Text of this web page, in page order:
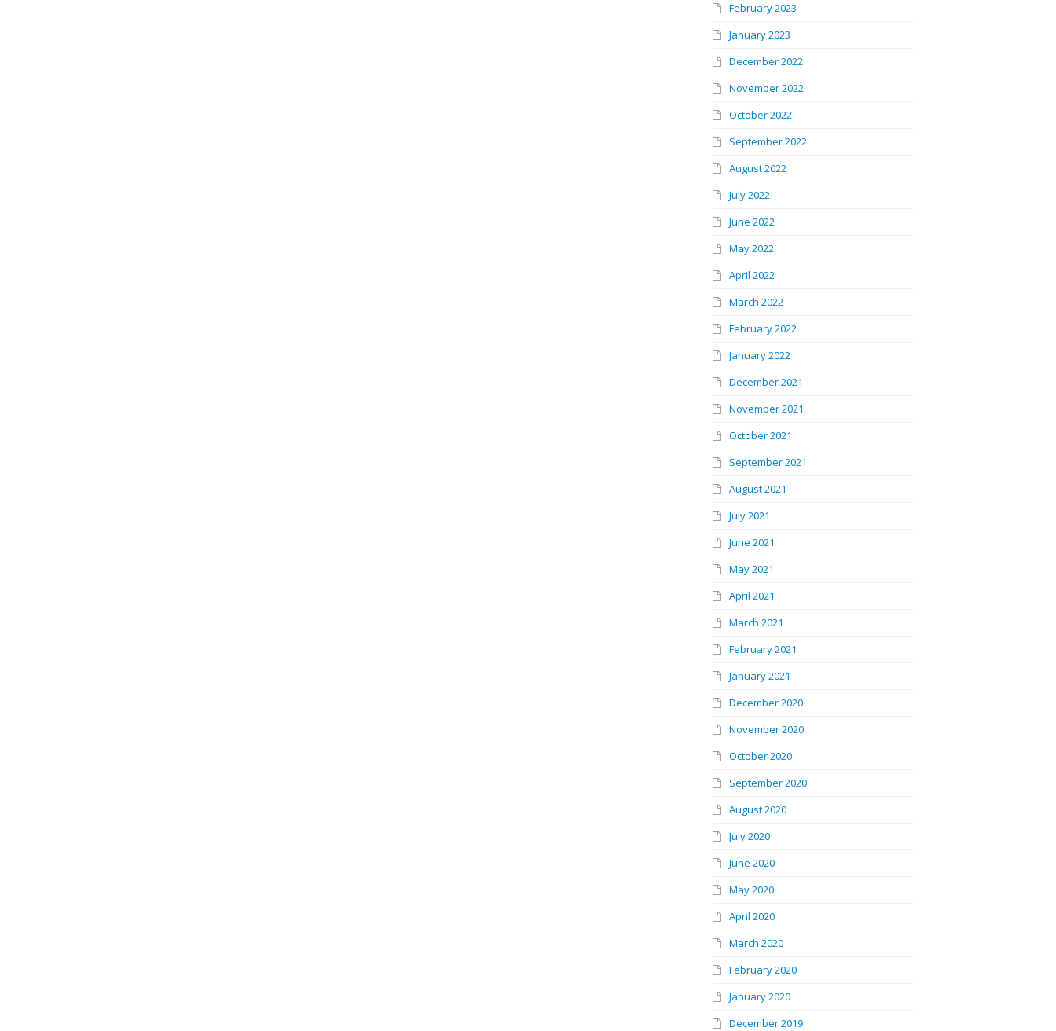
February 2023
January 2023
December 2022
November 2022
October 2022
September 2022
August 2022
July 2022
June 2022
May 2022
April 2022
March 2022
February 2022
January 2022
December 2021
November 2021
October 2021
September 2021
August 2021
July 2021
June 2021
May 2021
April 2021
March 2021
February 2021
January 2021
December 2020
November 2020
October 2020
September 2020
August 2020
July 2020
June 2020
May 2020
April 2020
March 2020
February 2020
January 2020
December 2019